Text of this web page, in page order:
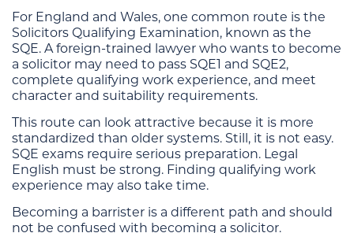
For England and Wales, one common route is the
Solicitors Qualifying Examination, known as the
SQE. A foreign-trained lawyer who wants to become
a solicitor may need to pass SQE1 and SQE2,
complete qualifying work experience, and meet
character and suitability requirements.
This route can look attractive because it is more
standardized than older systems. Still, it is not easy.
SQE exams require serious preparation. Legal
English must be strong. Finding qualifying work
experience may also take time.
Becoming a barrister is a different path and should
not be confused with becoming a solicitor.